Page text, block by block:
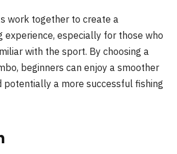
work together to create a
experience, especially for those who
with the sport. By choosing a
beginners can enjoy a smoother
potentially a more successful fishing